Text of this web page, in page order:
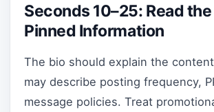
Seconds 10–25: Read
Pinned Information
The bio should explain the
may describe posting frequency,
message policies. Treat